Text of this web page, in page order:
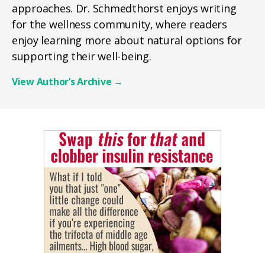
approaches. Dr. Schmedthorst enjoys writing
for the wellness community, where readers
enjoy learning more about natural options for
supporting their well-being.
View Author’s Archive →